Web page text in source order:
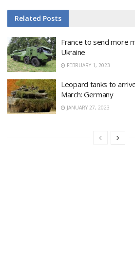
Related Posts
France to send more
Ukraine
FEBRUARY 1, 2023
Leopard tanks to
March: Germany
JANUARY 27, 2023